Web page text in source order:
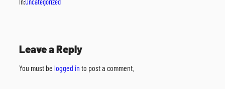
Leave a Reply
You must be logged in to post a comment.